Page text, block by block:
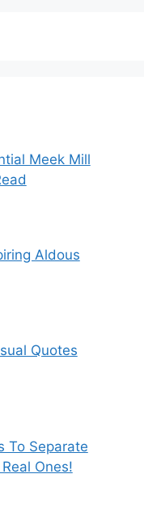
Meek Mill
Aldous
Quotes
To Separate
Ones!